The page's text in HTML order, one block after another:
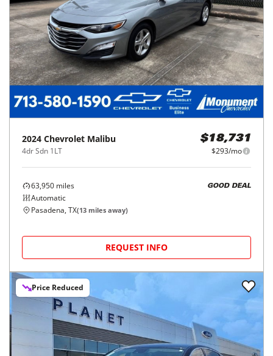
2024 Chevrolet Malibu
4dr Sdn 1LT
$18,731
$293/mo
63,950 miles
Automatic
GOOD DEAL
Pasadena, TX(13 miles away)
REQUEST INFO
Price Reduced